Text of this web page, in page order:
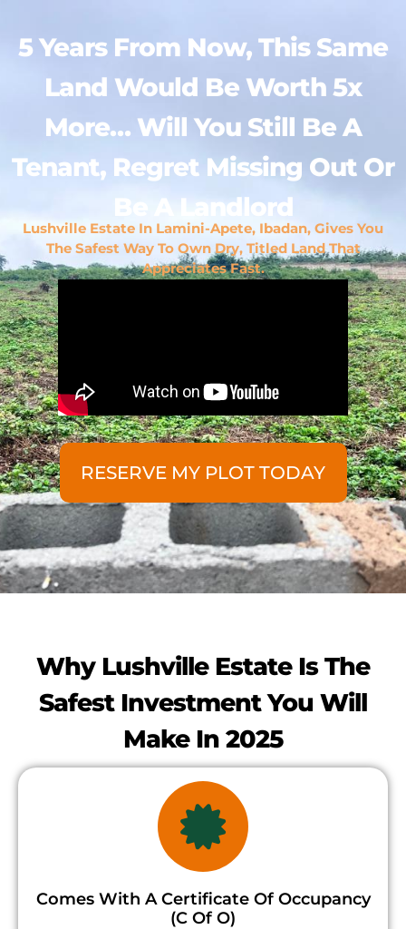
5 Years From Now, This Same
Land Would Be Worth 5x
More… Will You Still Be A
Tenant, Regret Missing Out Or
Be A Landlord
Lushville Estate In Lamini-Apete, Ibadan, Gives You
The Safest Way To Own Dry, Titled Land That
Appreciates Fast.
RESERVE MY PLOT TODAY
Why Lushville Estate Is The
Safest Investment You Will
Make In 2025
Comes With A Certificate Of Occupancy
(C Of O)